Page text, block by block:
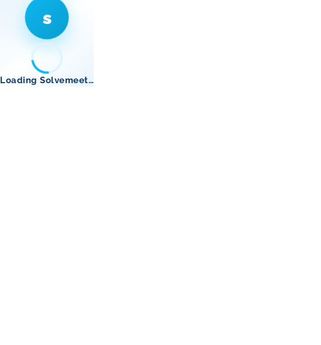
s
Loading Solvemeet…